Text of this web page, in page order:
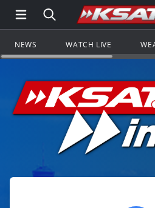
Open Main Menu
Search all of
NEWS WATCH LIVE